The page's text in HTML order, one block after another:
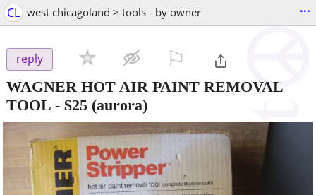
CL west chicagoland > tools - by owner ...
reply
WAGNER HOT AIR PAINT REMOVAL
TOOL - $25 (aurora)